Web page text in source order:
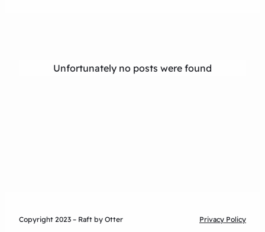
Unfortunately no posts were found
Copyright 2023 – Raft by Otter Privacy Policy